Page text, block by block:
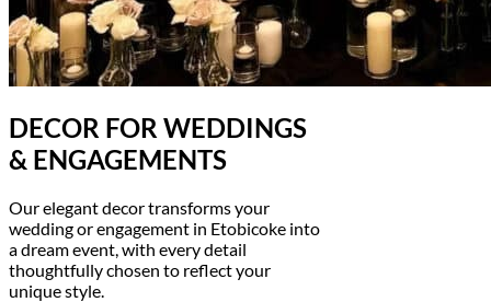
DECOR FOR WEDDINGS
& ENGAGEMENTS
Our elegant decor transforms your
wedding or engagement in Etobicoke into
a dream event, with every detail
thoughtfully chosen to reflect your
unique style.